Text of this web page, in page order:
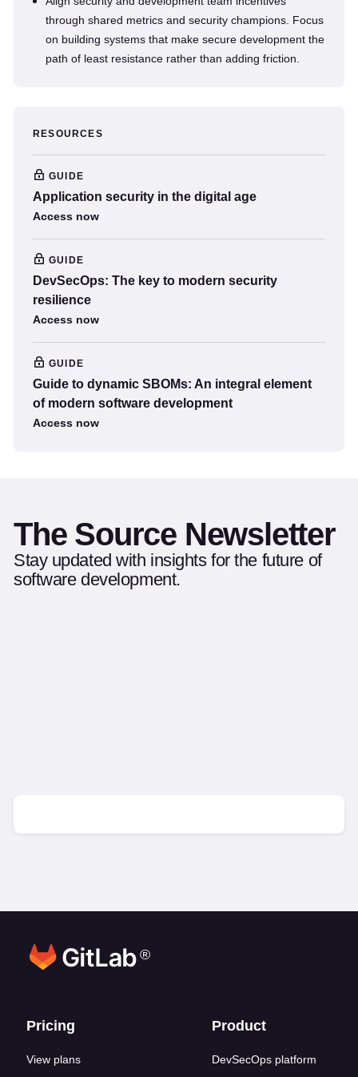
through shared metrics and security champions. Focus
on building systems that make secure development the
path of least resistance rather than adding friction.
RESOURCES
GUIDE
Application security in the digital age
Access now
GUIDE
DevSecOps: The key to modern security
resilience
Access now
GUIDE
Guide to dynamic SBOMs: An integral element
of modern software development
Access now
The Source Newsletter
Stay updated with insights for the future of
software development.
®
Footer links
Pricing
View plans
Product
DevSecOps platform